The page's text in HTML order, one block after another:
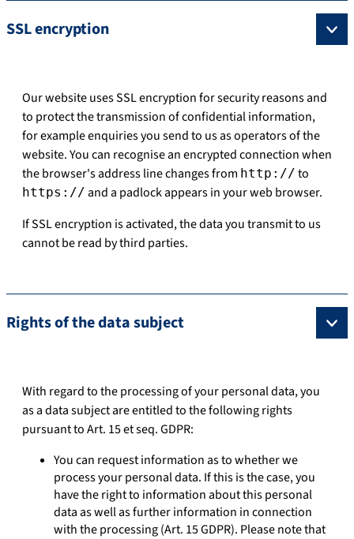
SSL encryption
Our website uses SSL encryption for security reasons and
to protect the transmission of confidential information,
for example enquiries you send to us as operators of the
website. You can recognise an encrypted connection when
the browser's address line changes from http:// to
https:// and a padlock appears in your web browser.
If SSL encryption is activated, the data you transmit to us
cannot be read by third parties.
Rights of the data subject
With regard to the processing of your personal data, you
as a data subject are entitled to the following rights
pursuant to Art. 15 et seq. GDPR:
You can request information as to whether we
process your personal data. If this is the case, you
have the right to information about this personal
data as well as further information in connection
with the processing (Art. 15 GDPR). Please note that